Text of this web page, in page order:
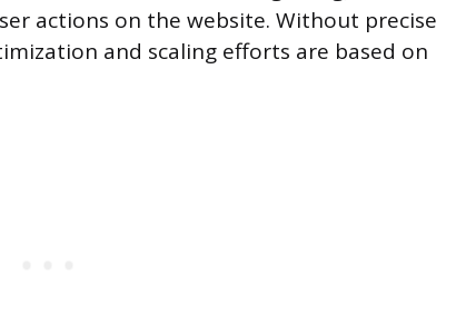
actions on the website. Without precise
and scaling efforts are based on